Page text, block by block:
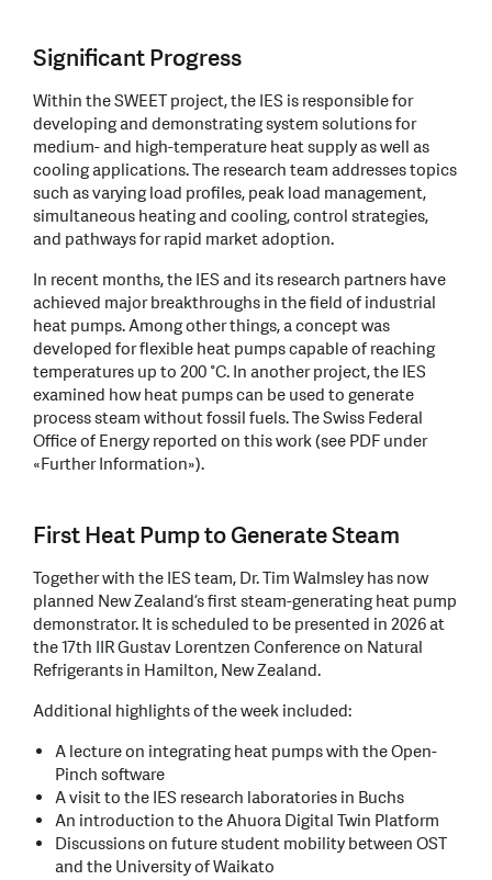
Significant Progress
Within the SWEET project, the IES is responsible for
developing and demonstrating system solutions for
medium- and high-temperature heat supply as well as
cooling applications. The research team addresses topics
such as varying load profiles, peak load management,
simultaneous heating and cooling, control strategies,
and pathways for rapid market adoption.
In recent months, the IES and its research partners have
achieved major breakthroughs in the field of industrial
heat pumps. Among other things, a concept was
developed for flexible heat pumps capable of reaching
temperatures up to 200 °C. In another project, the IES
examined how heat pumps can be used to generate
process steam without fossil fuels. The Swiss Federal
Office of Energy reported on this work (see PDF under
«Further Information»).
First Heat Pump to Generate Steam
Together with the IES team, Dr. Tim Walmsley has now
planned New Zealand’s first steam-generating heat pump
demonstrator. It is scheduled to be presented in 2026 at
the 17th IIR Gustav Lorentzen Conference on Natural
Refrigerants in Hamilton, New Zealand.
Additional highlights of the week included:
A lecture on integrating heat pumps with the Open-
Pinch software
A visit to the IES research laboratories in Buchs
An introduction to the Ahuora Digital Twin Platform
Discussions on future student mobility between OST
and the University of Waikato